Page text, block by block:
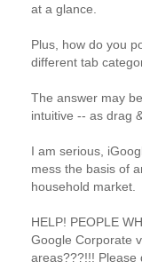
at a glance.
Plus, how do you
different tab
The answer may
intuitive -- as drag
I am serious,
mess the basis of
household market.
HELP! PEOPLE
Google Corporate
areas???!!! Please